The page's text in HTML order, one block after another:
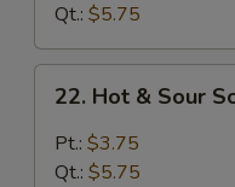
Wonton
Soup
Qt.: $5.75
Hot
Sour
22. Hot & Sour
Pt.: $3.75
Qt.: $5.75
Add